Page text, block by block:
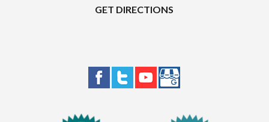
GET DIRECTIONS